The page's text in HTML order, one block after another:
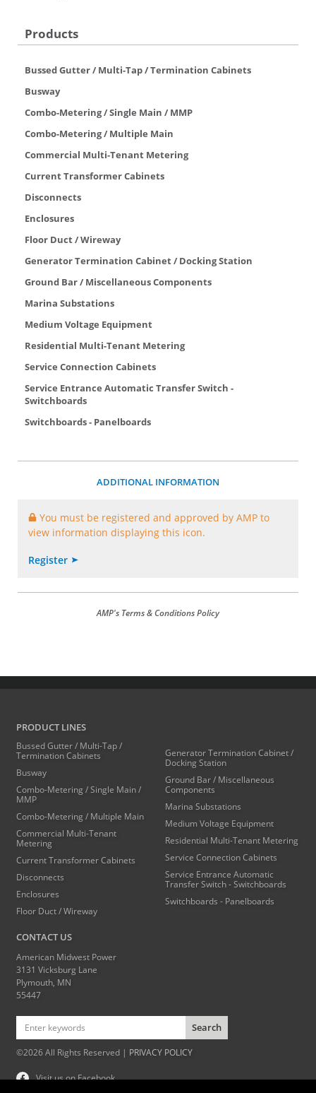
Products
Bussed Gutter / Multi-Tap / Termination Cabinets
Busway
Combo-Metering / Single Main / MMP
Combo-Metering / Multiple Main
Commercial Multi-Tenant Metering
Current Transformer Cabinets
Disconnects
Enclosures
Floor Duct / Wireway
Generator Termination Cabinet / Docking Station
Ground Bar / Miscellaneous Components
Marina Substations
Medium Voltage Equipment
Residential Multi-Tenant Metering
Service Connection Cabinets
Service Entrance Automatic Transfer Switch -
Switchboards
Switchboards - Panelboards
ADDITIONAL INFORMATION
You must be registered and approved by AMP to
view information displaying this icon.
Register
AMP's Terms & Conditions Policy
PRODUCT LINES
Bussed Gutter / Multi-Tap /
Termination Cabinets
Busway
Combo-Metering / Single Main /
MMP
Combo-Metering / Multiple Main
Commercial Multi-Tenant
Metering
Current Transformer Cabinets
Disconnects
Enclosures
Floor Duct / Wireway
Generator Termination Cabinet /
Docking Station
Ground Bar / Miscellaneous
Components
Marina Substations
Medium Voltage Equipment
Residential Multi-Tenant Metering
Service Connection Cabinets
Service Entrance Automatic
Transfer Switch - Switchboards
Switchboards - Panelboards
CONTACT US
American Midwest Power
3131 Vicksburg Lane
Plymouth, MN
55447
Search
©2026 All Rights Reserved | PRIVACY POLICY
Visit us on Facebook